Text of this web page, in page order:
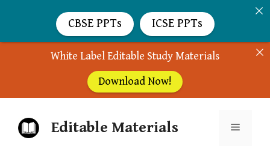
White Label Editable Study Materials
Download Now!
Editable Materials Menu
CBSE PPTs ICSE PPTs